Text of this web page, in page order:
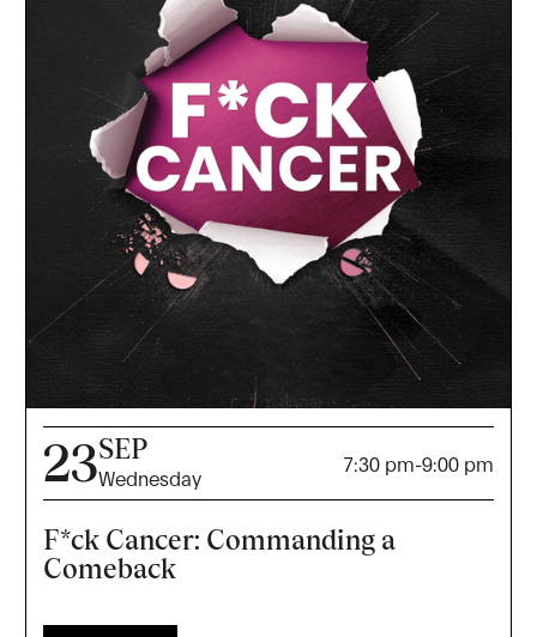
23SEP
Wednesday
7:30 pm-9:00 pm
F*ck Cancer: Commanding a
Comeback